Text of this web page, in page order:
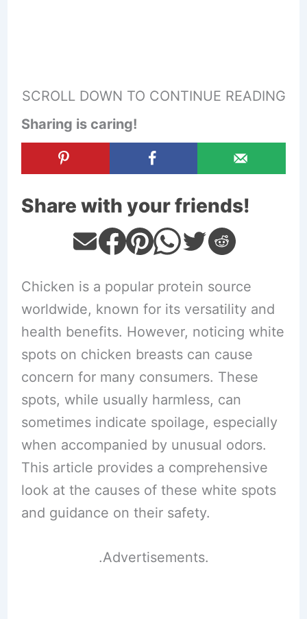
SCROLL DOWN TO CONTINUE READING
Sharing is caring!
Share with your friends!
Chicken is a popular protein source
worldwide, known for its versatility and
health benefits. However, noticing white
spots on chicken breasts can cause
concern for many consumers. These
spots, while usually harmless, can
sometimes indicate spoilage, especially
when accompanied by unusual odors.
This article provides a comprehensive
look at the causes of these white spots
and guidance on their safety.
.Advertisements.